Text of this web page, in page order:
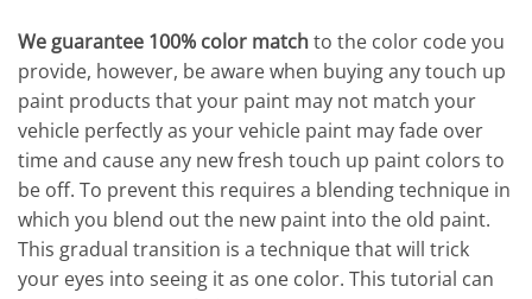
We guarantee 100% color matchto the color code you
provide, however, be aware when buying any touch up
paint products that your paint may not match your
vehicle perfectly as your vehicle paint may fade over
time and cause any new fresh touch up paint colors to
be off. To prevent this requires a blending technique in
which you blend out the new paint into the old paint.
This gradual transition is a technique that will trick
your eyes into seeing it as one color. This tutorial can